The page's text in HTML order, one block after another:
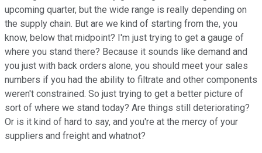
upcoming quarter, but the wide range is really depending on
the supply chain. But are we kind of starting from the, you
know, below that midpoint? I'm just trying to get a gauge of
where you stand there? Because it sounds like demand and
you just with back orders alone, you should meet your sales
numbers if you had the ability to filtrate and other components
weren't constrained. So just trying to get a better picture of
sort of where we stand today? Are things still deteriorating?
Or is it kind of hard to say, and you're at the mercy of your
suppliers and freight and whatnot?